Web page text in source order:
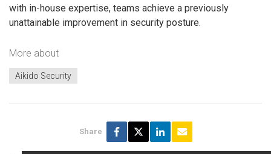
with in-house expertise, teams achieve a previously
unattainable improvement in security posture.
More about
Aikido Security
Share